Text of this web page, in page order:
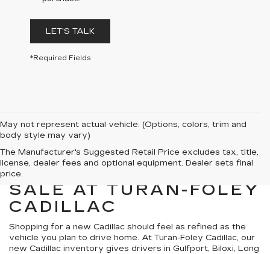
LET'S TALK
*Required Fields
May not represent actual vehicle. (Options, colors, trim and
body style may vary)
The Manufacturer's Suggested Retail Price excludes tax, title,
license, dealer fees and optional equipment. Dealer sets final
price.
NEW CADILLACS FOR
SALE AT TURAN-FOLEY
CADILLAC
Shopping for a new Cadillac should feel as refined as the
vehicle you plan to drive home. At Turan-Foley Cadillac, our
new Cadillac inventory gives drivers in Gulfport, Biloxi, Long